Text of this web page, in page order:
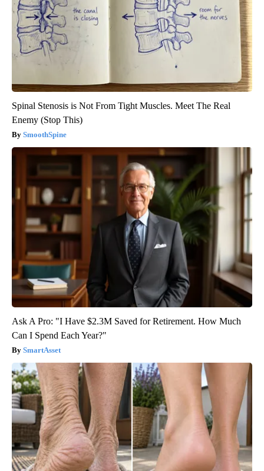
Spinal Stenosis is Not From Tight Muscles. Meet The Real
Enemy (Stop This)
SmoothSpine
Ask A Pro: "I Have $2.3M Saved for Retirement. How Much
Can I Spend Each Year?"
SmartAsset